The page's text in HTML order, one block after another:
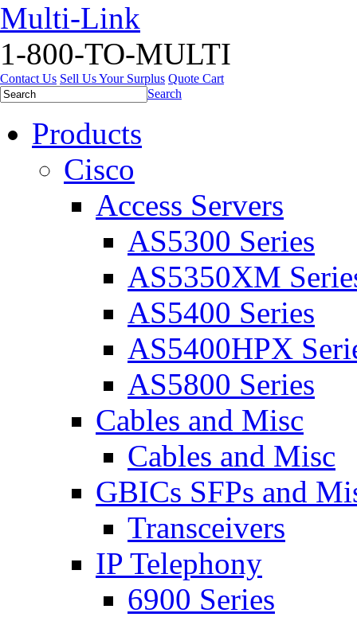
Multi-Link
1-800-TO-MULTI
Contact Us Sell Us Your Surplus Quote Cart
Search
Products
Cisco
Access Servers
AS5300 Series
AS5350XM
AS5400 Series
AS5400HPX
AS5800 Series
Cables and Misc
Cables and Misc
GBICs SFPs and
Transceivers
IP Telephony
6900 Series